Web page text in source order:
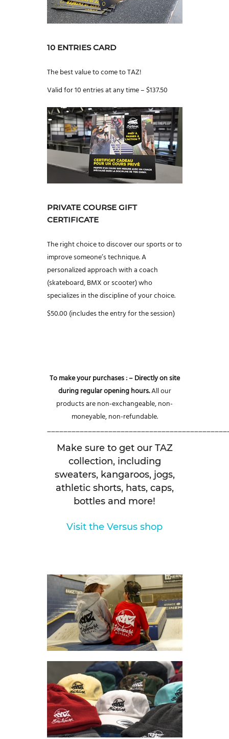
10 ENTRIES CARD
The best value to come to TAZ!
Valid for 10 entries at any time – $137.50
PRIVATE COURSE GIFT
CERTIFICATE
The right choice to discover our sports or to
improve someone’s technique. A
personalized approach with a coach
(skateboard, BMX or scooter) who
specializes in the discipline of your choice.
$50.00 (includes the entry for the session)
To make your purchases :– Directly on site
during regular opening hours.All our
products are non-exchangeable, non-
moneyable, non-refundable.
Make sure to get our TAZ
collection, including
sweaters, kangaroos, jogs,
athletic shorts, hats, caps,
bottles and more!
Visit the Versus shop